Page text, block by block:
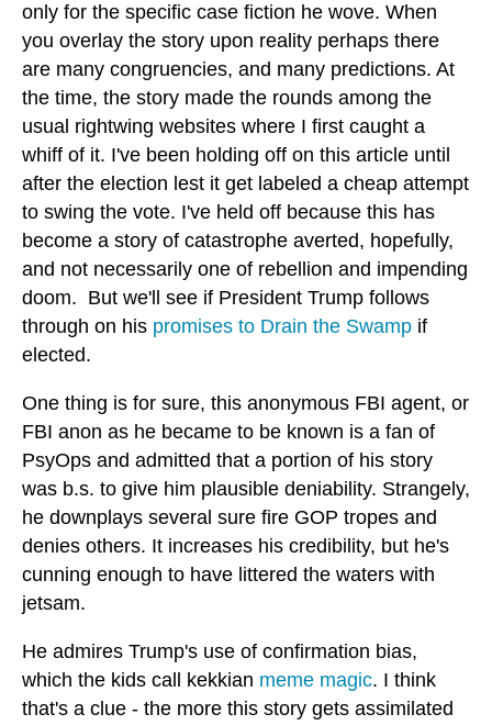
only for the specific case fiction he wove. When
you overlay the story upon reality perhaps there
are many congruencies, and many predictions. At
the time, the story made the rounds among the
usual rightwing websites where I first caught a
whiff of it. I've been holding off on this article until
after the election lest it get labeled a cheap attempt
to swing the vote. I've held off because this has
become a story of catastrophe averted, hopefully,
and not necessarily one of rebellion and impending
doom. But we'll see if President Trump follows
through on his promises to Drain the Swamp if
elected.
One thing is for sure, this anonymous FBI agent, or
FBI anon as he became to be known is a fan of
PsyOps and admitted that a portion of his story
was b.s. to give him plausible deniability. Strangely,
he downplays several sure fire GOP tropes and
denies others. It increases his credibility, but he's
cunning enough to have littered the waters with
jetsam.
He admires Trump's use of confirmation bias,
which the kids call kekkian meme magic. I think
that's a clue - the more this story gets assimilated